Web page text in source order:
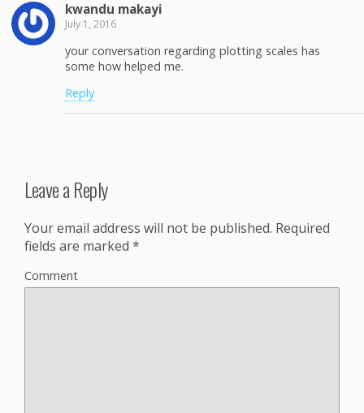
kwandu makayi
July 1, 2016
your conversation regarding plotting scales has
some how helped me.
Reply
Leave a Reply
Your email address will not be published. Required
fields are marked *
Comment